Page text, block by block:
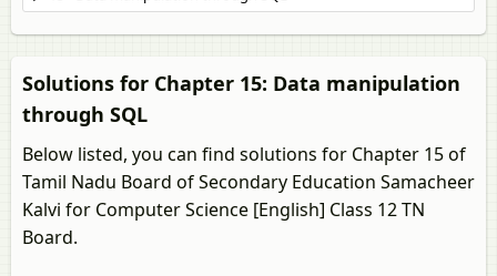
Solutions for Chapter 15: Data manipulation
through SQL
Below listed, you can find solutions for Chapter 15 of
Tamil Nadu Board of Secondary Education Samacheer
Kalvi for Computer Science [English] Class 12 TN
Board.